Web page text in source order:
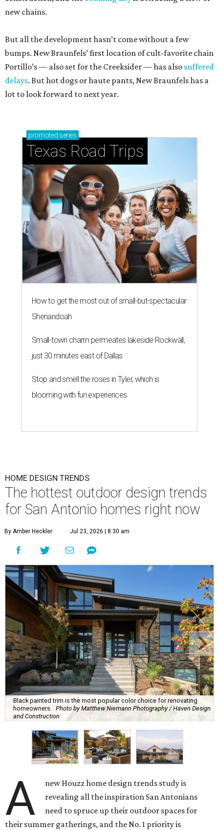
new chains.
But all the development hasn’t come without a few
bumps. New Braunfels’ first location of cult-favorite chain
Portillo’s — also set for the Creeksider — has also suffered
delays. But hot dogs or haute pants, New Braunfels has a
lot to look forward to next year.
promoted series
Texas Road Trips
How to get the most out of small-but-spectacular
Shenandoah
Small-town charm permeates lakeside Rockwall,
just 30 minutes east of Dallas
Stop and smell the roses in Tyler, which is
blooming with fun experiences
HOME DESIGN TRENDS
The hottest outdoor design trends
for San Antonio homes right now
By Amber Heckler Jul 23, 2026 | 8:30 am
Black painted trim is the most popular color choice for renovating
homeowners. Photo by Matthew Niemann Photography / Haven Design
and Construction
A
new Houzz home design trends study is
revealing all the inspiration San Antonians
need to spruce up their outdoor spaces for
their summer gatherings, and the No. 1 priority is